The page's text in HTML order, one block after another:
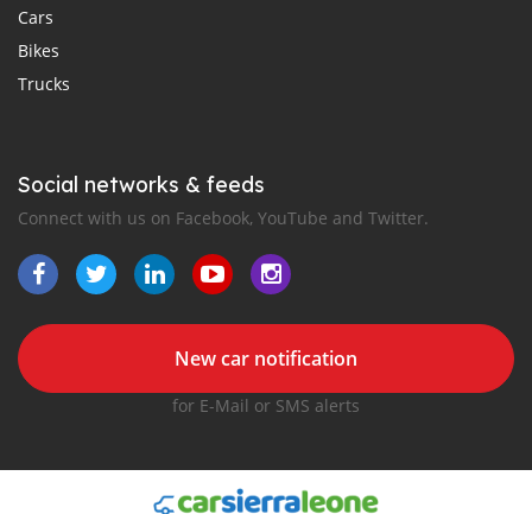
Cars
Bikes
Trucks
Social networks & feeds
Connect with us on Facebook, YouTube and Twitter.
New car notification
for E-Mail or SMS alerts